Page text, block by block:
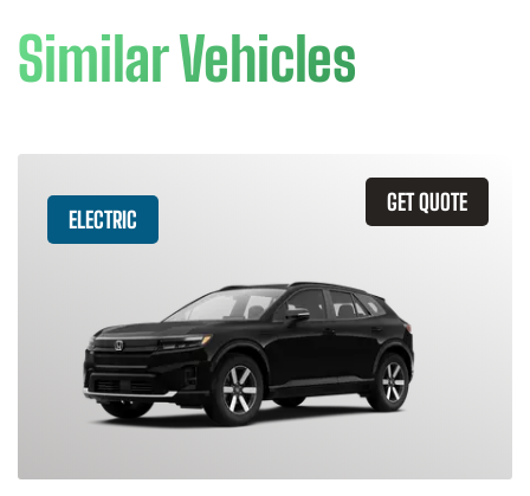
Similar Vehicles
GET QUOTE
ELECTRIC